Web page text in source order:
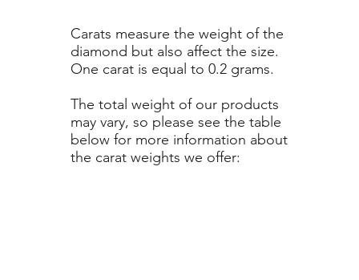
Carats measure the weight of the
diamond but also affect the size.
One carat is equal to 0.2 grams.
The total weight of our products
may vary, so please see the table
below for more information about
the carat weights we offer: